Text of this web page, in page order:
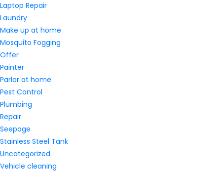
Laptop Repair
Laundry
Make up at home
Mosquito Fogging
Offer
Painter
Parlor at home
Pest Control
Plumbing
Repair
Seepage
Stainless Steel Tank
Uncategorized
Vehicle cleaning